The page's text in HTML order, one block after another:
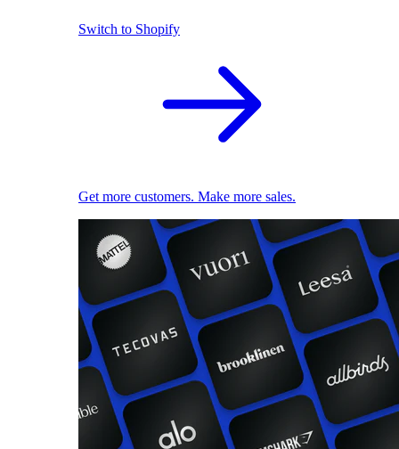
Switch to Shopify
Get more customers. Make more sales.